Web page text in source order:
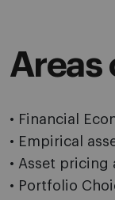
Areas
• Financial
• Empirical
• Asset pricing
• Portfolio